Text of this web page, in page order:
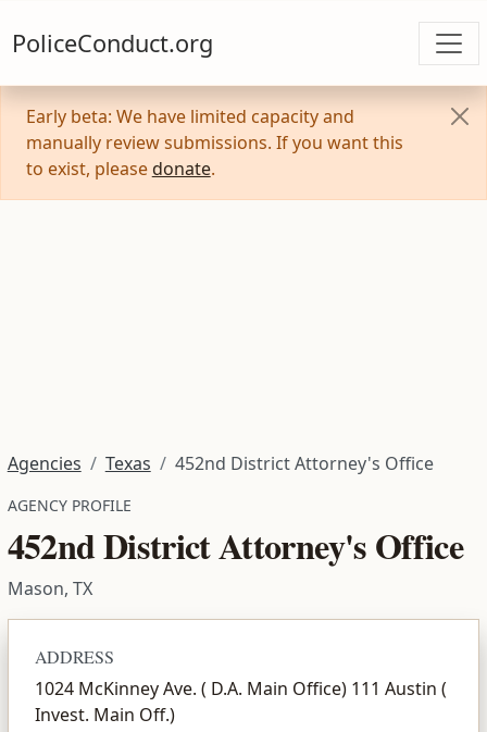
PoliceConduct.org
Early beta: We have limited capacity and
manually review submissions. If you want this
to exist, please donate.
Agencies Texas 452nd District Attorney's Office
AGENCY PROFILE
452nd District Attorney's Office
Mason, TX
ADDRESS
1024 McKinney Ave. ( D.A. Main Office) 111 Austin (
Invest. Main Off.)